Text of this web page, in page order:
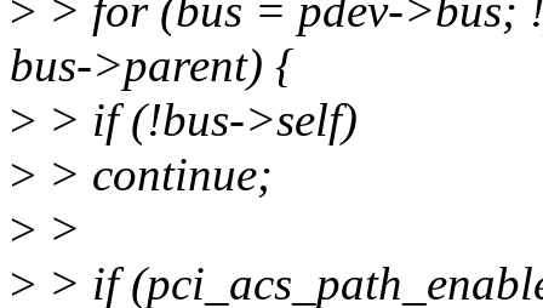
> > for (bus = pdev->bus;
bus->parent) {
> > if (!bus->self)
> > continue;
> >
> > if